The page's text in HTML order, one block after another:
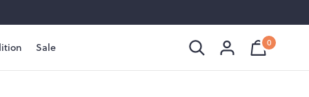
Sale
0
Cart
Shopping
Bag